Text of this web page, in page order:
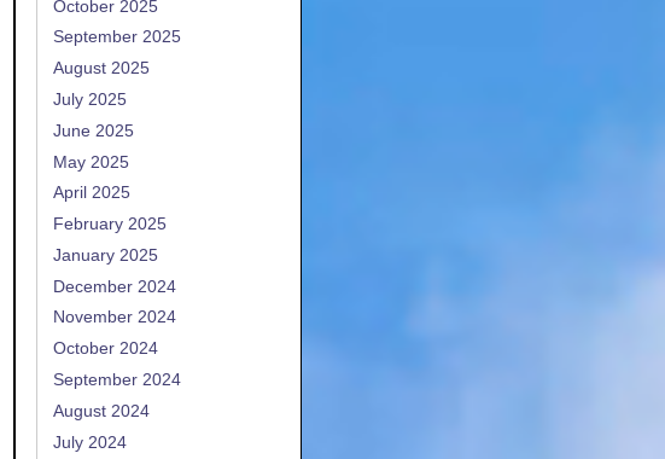
October 2025
September 2025
August 2025
July 2025
June 2025
May 2025
April 2025
February 2025
January 2025
December 2024
November 2024
October 2024
September 2024
August 2024
July 2024